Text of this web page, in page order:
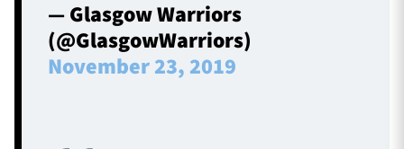
— Glasgow Warriors
(@GlasgowWarriors)
November 23, 2019